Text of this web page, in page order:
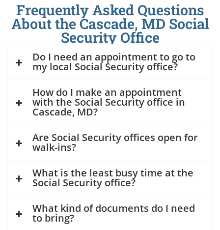
Frequently Asked Questions
About the Cascade, MD Social
Security Office
Do I need an appointment to go to
my local Social Security office?
How do I make an appointment
with the Social Security office in
Cascade, MD?
Are Social Security offices open for
walk-ins?
What is the least busy time at the
Social Security office?
What kind of documents do I need
to bring?